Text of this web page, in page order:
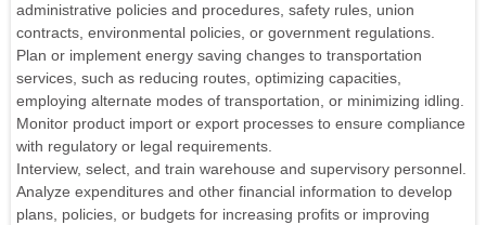
administrative policies and procedures, safety rules, union
contracts, environmental policies, or government regulations.
Plan or implement energy saving changes to transportation
services, such as reducing routes, optimizing capacities,
employing alternate modes of transportation, or minimizing idling.
Monitor product import or export processes to ensure compliance
with regulatory or legal requirements.
Interview, select, and train warehouse and supervisory personnel.
Analyze expenditures and other financial information to develop
plans, policies, or budgets for increasing profits or improving